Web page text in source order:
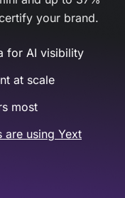
your brand.
for AI visibility
at scale
most
are using Yext